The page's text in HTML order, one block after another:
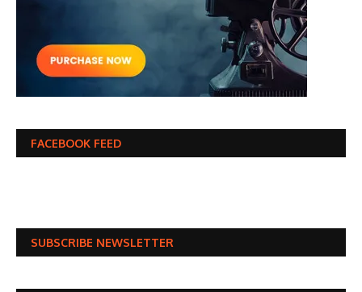
FACEBOOK FEED
SUBSCRIBE NEWSLETTER